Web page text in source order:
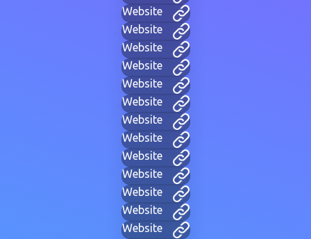
Website
Website
Website
Website
Website
Website
Website
Website
Website
Website
Website
Website
Website